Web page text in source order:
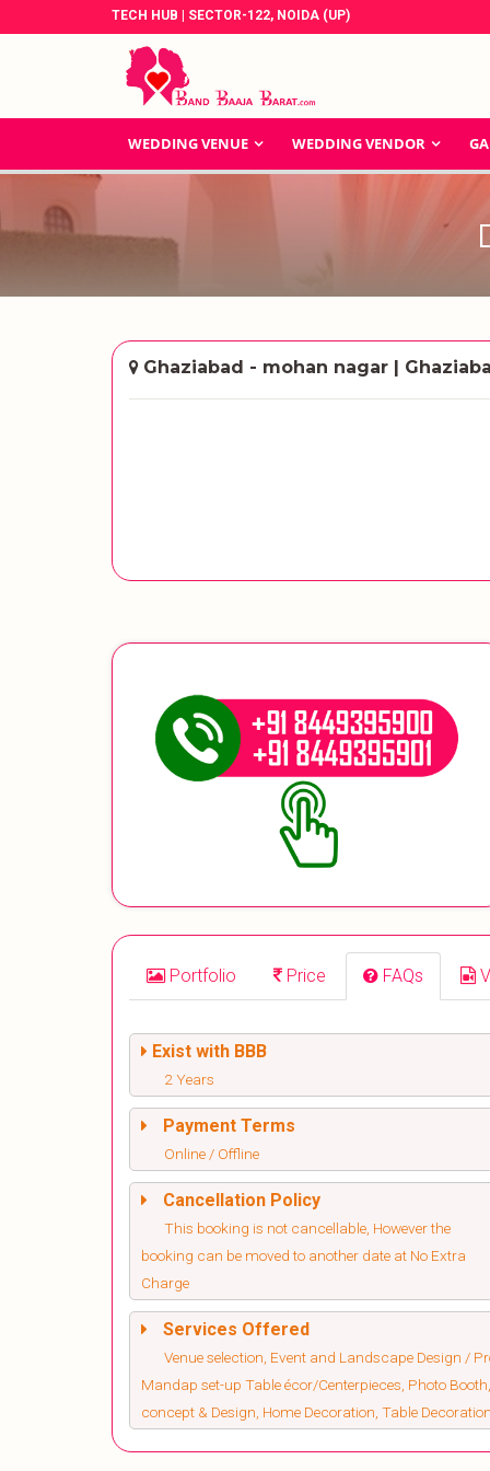
TECH HUB | SECTOR-122, NOIDA (UP)
WEDDING VENUE WEDDING VENDOR
Ghaziabad - mohan nagar |
Portfolio Price FAQs
Exist with BBB
2 Years
Payment Terms
Online / Offline
Cancellation Policy
This booking is not cancellable, However the
booking can be moved to another date at No Extra
Charge
Services Offered
Venue selection, Event and Landscape Design /
Mandap set-up Table écor/Centerpieces, Photo
concept & Design, Home Decoration, Table